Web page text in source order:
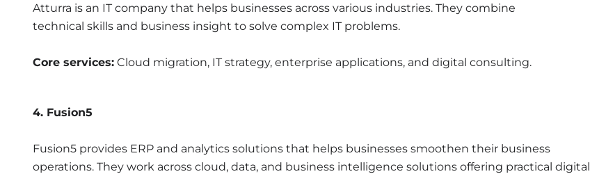
Atturra is an IT company that helps businesses across various industries. They combine
technical skills and business insight to solve complex IT problems.
Core services: Cloud migration, IT strategy, enterprise applications, and digital consulting.
4. Fusion5
Fusion5 provides ERP and analytics solutions that helps businesses smoothen their business
operations. They work across cloud, data, and business intelligence solutions offering practical digital